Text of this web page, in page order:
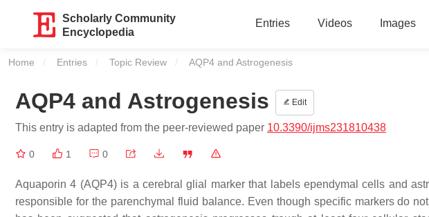
Scholarly Community
Encyclopedia
Entries Videos Images
Home Entries Topic Review Current:
AQP4 and Astrogenesis
AQP4 and Astrogenesis Edit
This entry is adapted from the peer-reviewed paper 10.3390/ijms231810438
0 1 0
Aquaporin 4 (AQP4) is a cerebral glial marker that labels ependymal cells and
responsible for the parenchymal fluid balance. Even though specific markers do